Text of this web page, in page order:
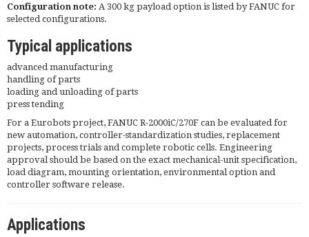
Configuration note: A 300 kg payload option is listed by FANUC for
selected configurations.
Typical applications
advanced manufacturing
handling of parts
loading and unloading of parts
press tending
For a Eurobots project, FANUC R-2000iC/270F can be evaluated for
new automation, controller-standardization studies, replacement
projects, process trials and complete robotic cells. Engineering
approval should be based on the exact mechanical-unit specification,
load diagram, mounting orientation, environmental option and
controller software release.
Applications